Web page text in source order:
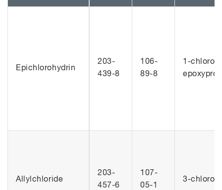
Epichlorohydrin
203-
439-8
106-
89-8
1-chloro-
Allylchloride
203-
457-6
107-
05-1
3-